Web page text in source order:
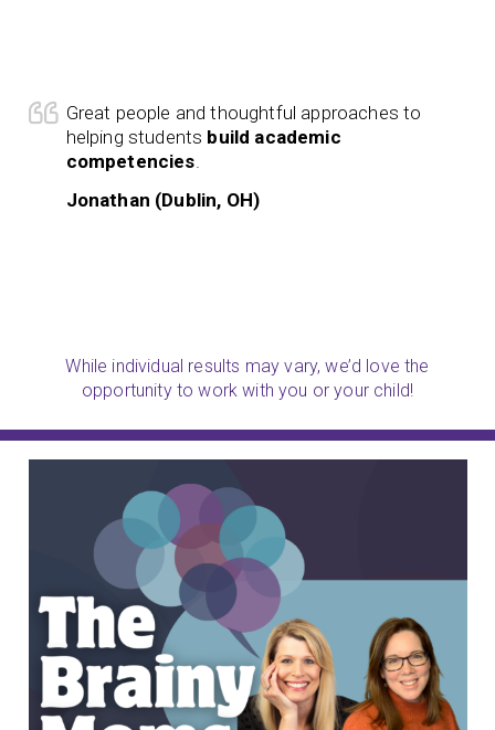
Great people and thoughtful approaches to
helping students build academic
competencies.
Jonathan (Dublin, OH)
While individual results may vary, we’d love the
opportunity to work with you or your child!